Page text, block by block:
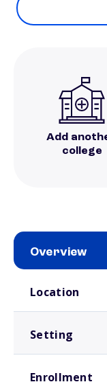
Add
college
Overview
Location
Setting
Enrollment